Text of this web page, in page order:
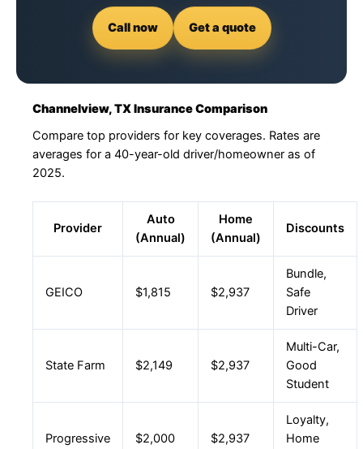
Call now Get a quote
Channelview, TX Insurance Comparison
Compare top providers for key coverages. Rates are
averages for a 40-year-old driver/homeowner as of
2025.
Provider
Auto
(Annual)
Home
(Annual)
Discounts
GEICO $1,815 $2,937
Bundle,
Safe
Driver
State Farm $2,149 $2,937
Multi-Car,
Good
Student
Progressive $2,000 $2,937
Loyalty,
Home